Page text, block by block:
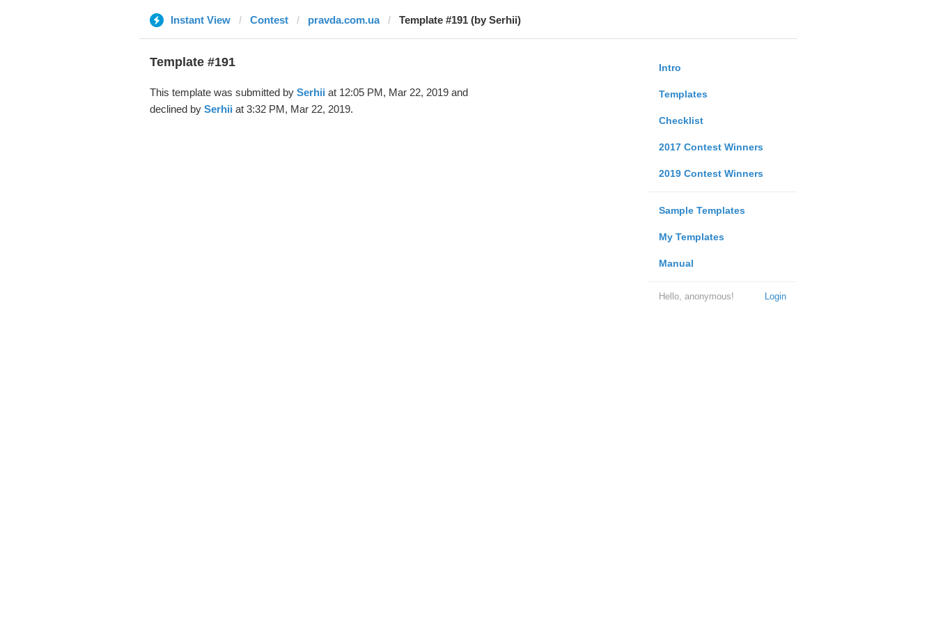
Instant View Contest pravda.com.ua Template #191 (by Serhii)
Intro
Templates
Checklist
2017 Contest Winners
2019 Contest Winners
Sample Templates
My Templates
Manual
Login
Hello, anonymous!
Template #191
This template was submitted by Serhii at 12:05 PM, Mar 22, 2019 and
declined by Serhii at 3:32 PM, Mar 22, 2019.